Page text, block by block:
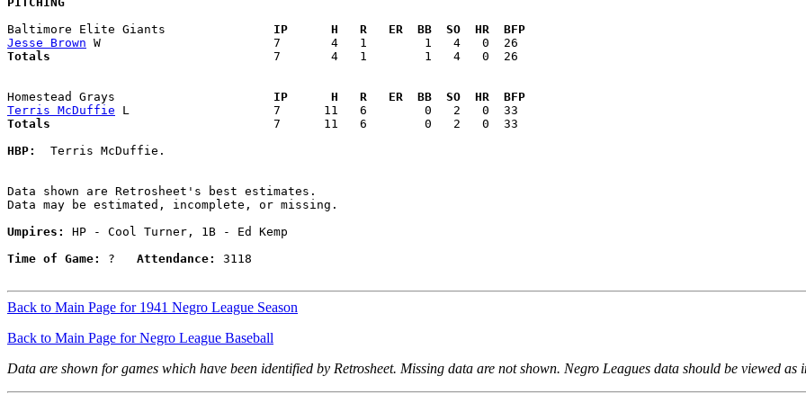
Baltimore Elite Giants
  IP      H   R   ER  BB  SO  HR  BFP
Jesse Brown
Totals
  7       4   1        1   4   0  26
Homestead Grays
  IP      H   R   ER  BB  SO  HR  BFP
Terris McDuffie
Totals
  7      11   6        0   2   0  33
HBP:
  Terris McDuffie.
Data shown are Retrosheet's best estimates.
Data may be estimated, incomplete, or missing.
Umpires:
HP - Cool Turner, 1B - Ed Kemp
Time of Game:
? Attendance: 3118
Back to Main Page for 1941 Negro League Season
Back to Main Page for Negro League Baseball
Data are shown for games which have been identified by Retrosheet. Missing data are not shown. Negro Leagues data should be viewed as